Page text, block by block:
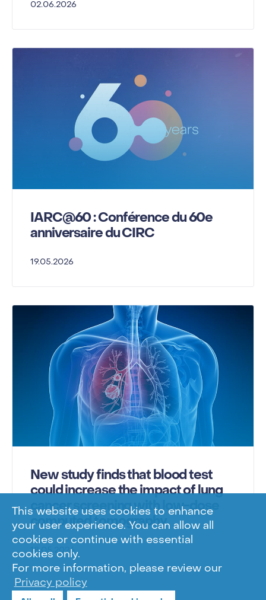
This website uses cookies to enhance
your user experience. You can allow all
cookies or continue with essential
cookies only.
For more information, please review our
Privacy policy
02.06.2026
IARC@60 : Conférence du 60e
anniversaire du CIRC
19.05.2026
New study finds that blood test
could increase the impact of lung
cancer screening with low-dose
computed tomography
18.05.2026